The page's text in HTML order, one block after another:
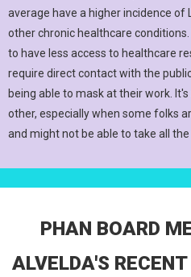
average have a higher incidence of
other chronic healthcare
to have less access to healthcare
require direct contact with the
being able to mask at their work.
other, especially when some folks
and might not be able to take all
PHAN BOARD
ALVELDA'S